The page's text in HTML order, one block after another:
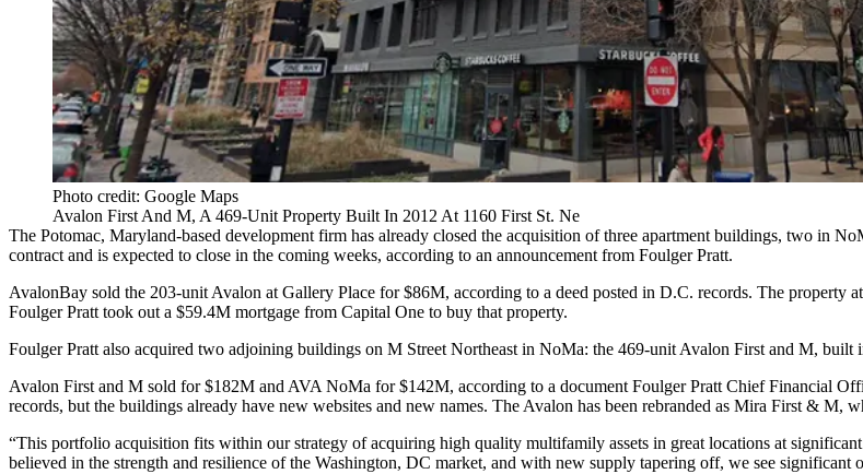
Photo credit: Google Maps
Avalon First And M, A 469-Unit Property Built In 2012 At 1160 First St. Ne
The Potomac, Maryland-based development firm has already closed the acquisition of three apartment buildings, two in
contract and is expected to close in the coming weeks, according to an announcement from Foulger Pratt.
AvalonBay sold the 203-unit Avalon at Gallery Place for $86M, according to a deed posted in D.C. records. The property
Foulger Pratt took out a $59.4M mortgage from Capital One to buy that property.
Foulger Pratt also acquired two adjoining buildings on M Street Northeast in NoMa: the 469-unit Avalon First and M,
Avalon First and M sold for $182M and AVA NoMa for $142M, according to a document Foulger Pratt Chief Financial
records, but the buildings already have new websites and new names. The Avalon has been rebranded as Mira First & M,
“This portfolio acquisition fits within our strategy of acquiring high quality multifamily assets in great locations at
believed in the strength and resilience of the Washington, DC market, and with new supply tapering off, we see